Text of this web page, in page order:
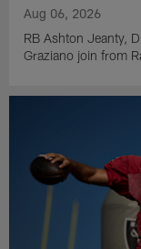
Aug 06, 2026
RB Ashton Jeanty,
Graziano join from